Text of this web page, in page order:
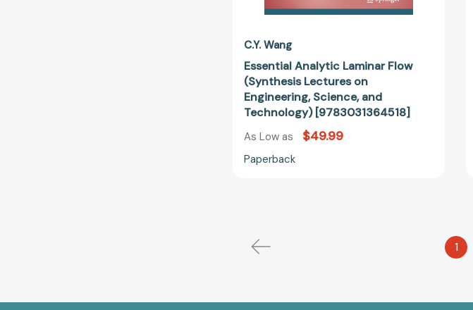
C.Y. Wang
Essential Analytic Laminar Flow
(Synthesis Lectures on
Engineering, Science, and
Technology) [9783031364518]
As Low as $49.99
Paperback
1